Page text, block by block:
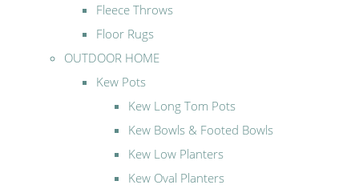
Fleece Throws
Floor Rugs
OUTDOOR HOME
Kew Pots
Kew Long Tom Pots
Kew Bowls & Footed Bowls
Kew Low Planters
Kew Oval Planters